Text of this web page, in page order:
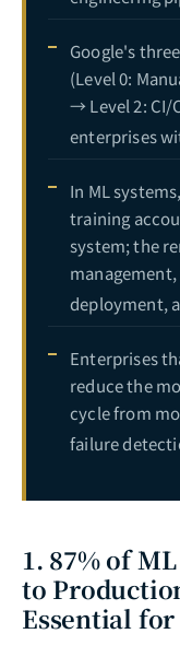
Google's
(Level 0:
→ Level 2: CI/
enterprises
In ML
training
system; the
deployment,
Enterprises
reduce the
cycle from
failure
1. 87% of
to
Essential